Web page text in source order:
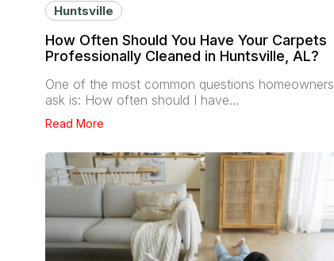
Huntsville
How Often Should You Have Your Carpets
Professionally Cleaned in Huntsville, AL?
One of the most common questions homeowners
ask is: How often should I have…
Read More